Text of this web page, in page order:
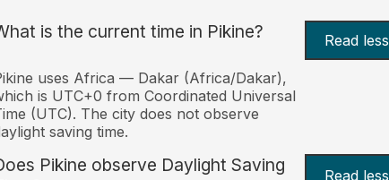
is the current time in Pikine? Read less
uses Africa — Dakar (Africa/Dakar),
is UTC+0 from Coordinated Universal
(UTC). The city does not observe
saving time.
Pikine observe Daylight Saving
Read less